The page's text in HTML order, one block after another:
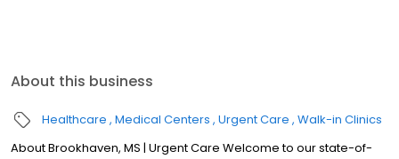
About this business
Healthcare Medical Centers Urgent Care Walk-in Clinics
About Brookhaven, MS | Urgent Care Welcome to our state-of-